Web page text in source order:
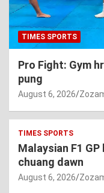
TIMES SPORTS
Pro Fight: Gym
pung
August 6, 2026
TIMES SPORTS
Malaysian F1
chuang dawn
August 6, 2026